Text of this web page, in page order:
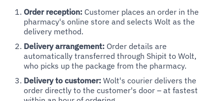
Order reception: Customer places an order in the
pharmacy's online store and selects Wolt as the
delivery method.
Delivery arrangement: Order details are
automatically transferred through Shipit to Wolt,
who picks up the package from the pharmacy.
Delivery to customer: Wolt's courier delivers the
order directly to the customer's door – at fastest